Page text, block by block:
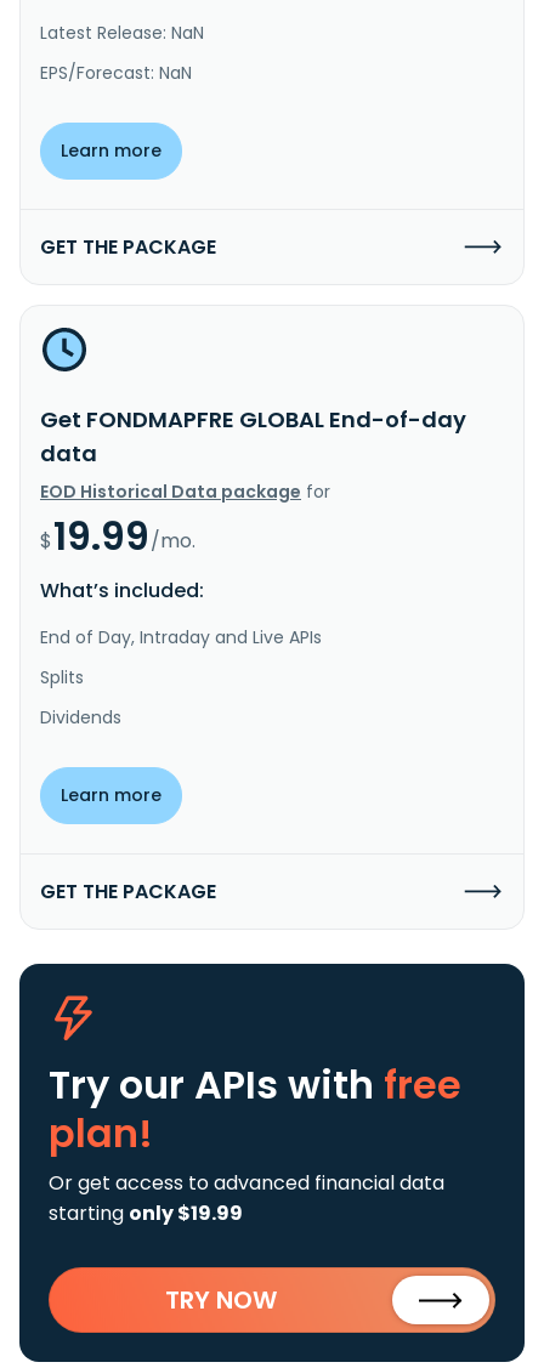
Latest Release: NaN
EPS/Forecast: NaN
Learn more
GET THE PACKAGE
Get FONDMAPFRE GLOBAL End-of-day
data
EOD Historical Data package for
$19.99/mo.
What’s included:
End of Day, Intraday and Live APIs
Splits
Dividends
Learn more
GET THE PACKAGE
Try our APIs with free
plan!
Or get access to advanced financial data
starting only $19.99
TRY NOW